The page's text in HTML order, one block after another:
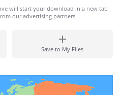
will start your download in a new tab
our advertising partners.
Save to My Files